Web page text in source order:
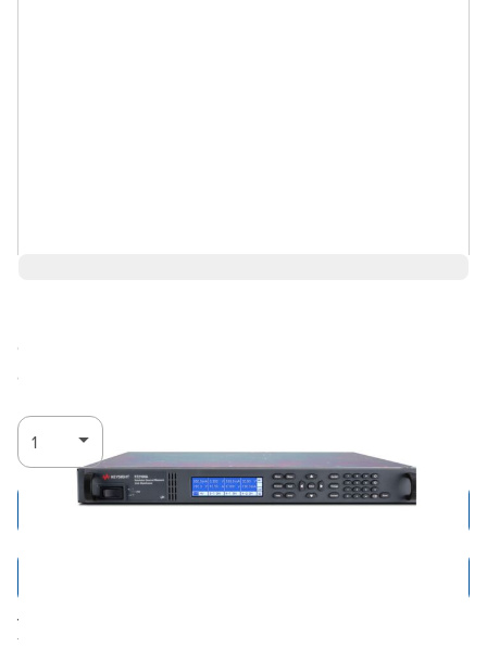
Call for
availability
Add to Cart
Tariff fees or manufacturer imposed surcharges may be applicable.
This product is available for shipping to the United States and Canada only.